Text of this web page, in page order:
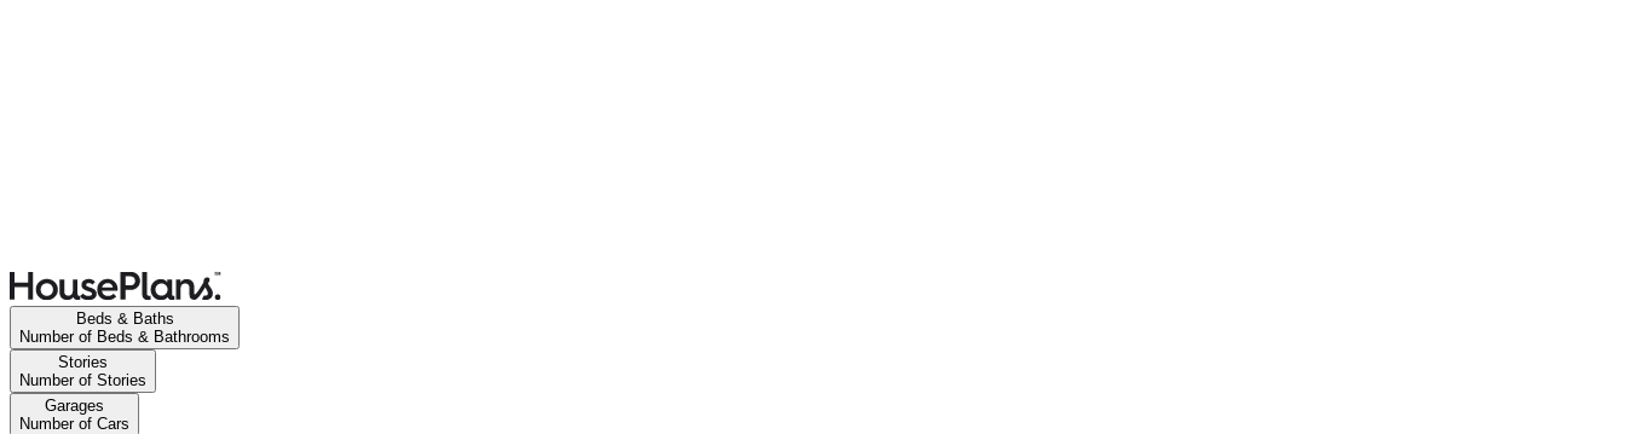
Beds & Baths
Number of Beds & Bathrooms
Stories
Number of Stories
Garages
Number of Cars